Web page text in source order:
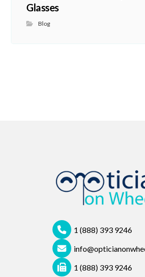
Glasses
Blog
1 (888) 393 9246
1 (888) 393 9246